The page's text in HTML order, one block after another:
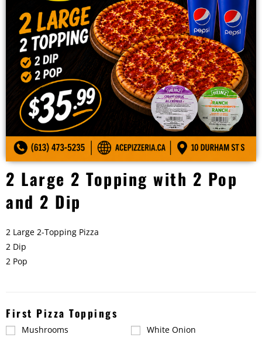
2 Large 2 Topping with 2 Pop
and 2 Dip
2 Large 2-Topping Pizza
2 Dip
2 Pop
First Pizza Toppings
Mushrooms White Onion